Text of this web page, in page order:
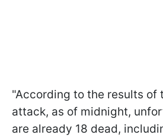
"According to the results of
attack, as of midnight,
are already 18 dead,